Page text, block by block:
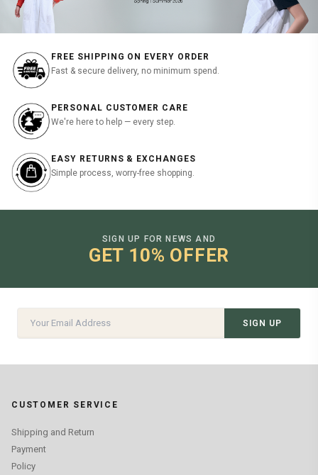
FREE SHIPPING ON EVERY ORDER
Fast & secure delivery, no minimum spend.
PERSONAL CUSTOMER CARE
We're here to help — every step.
EASY RETURNS & EXCHANGES
Simple process, worry-free shopping.
SIGN UP FOR NEWS AND
GET 10% OFFER
SIGN UP
CUSTOMER SERVICE
Shipping and Return
Payment
Policy